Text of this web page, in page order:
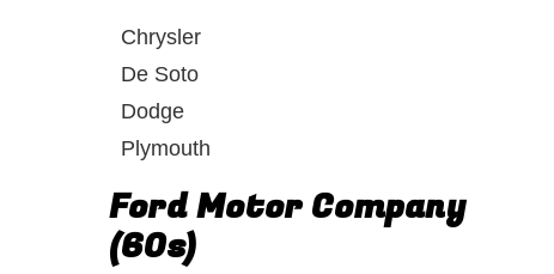
Chrysler
De Soto
Dodge
Plymouth
Ford Motor Company
(60s)